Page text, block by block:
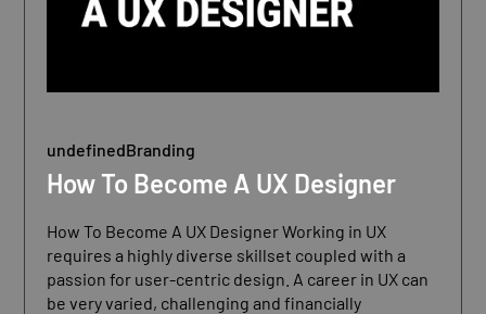
undefinedBranding
How To Become A UX Designer
How To Become A UX Designer Working in UX
requires a highly diverse skillset coupled with a
passion for user-centric design. A career in UX can
be very varied, challenging and financially